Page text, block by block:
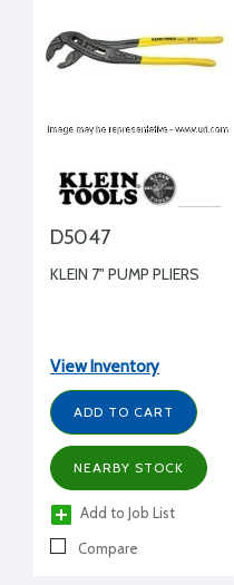
D5047
KLEIN 7" PUMP PLIERS
View Inventory
ADD TO CART
NEARBY STOCK
Add to Job List
Compare